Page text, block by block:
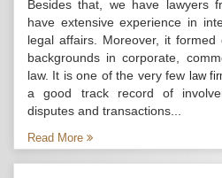
Besides that, we have lawyers
have extensive experience in
legal affairs. Moreover, it
backgrounds in corporate,
law. It is one of the very few law
a good track record of
disputes and transactions...
Read More